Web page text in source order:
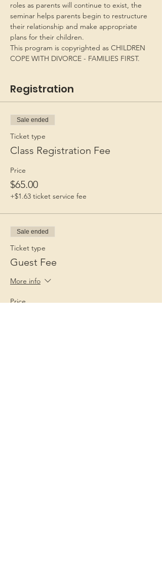
roles as parents will continue to exist, the
seminar helps parents begin to restructure
their relationship and make appropriate
plans for their children.
This program is copyrighted as CHILDREN
COPE WITH DIVORCE - FAMILIES FIRST.
Registration
Sale ended
Ticket type
Class Registration Fee
Price
$65.00
+$1.63 ticket service fee
Sale ended
Ticket type
Guest Fee
More info
Price